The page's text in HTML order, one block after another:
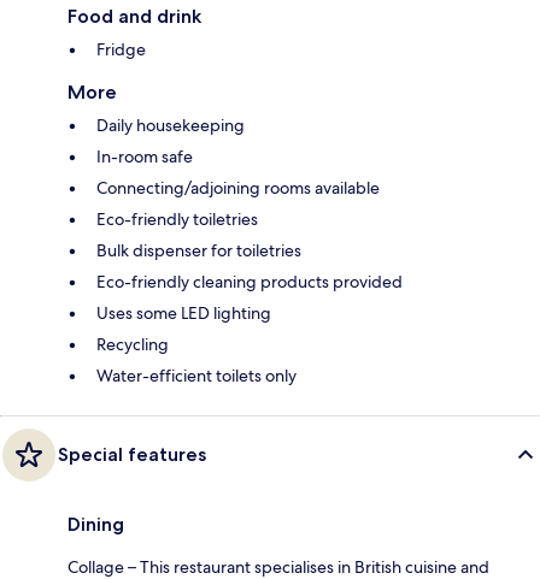
Food and drink
Fridge
More
Daily housekeeping
In-room safe
Connecting/adjoining rooms available
Eco-friendly toiletries
Bulk dispenser for toiletries
Eco-friendly cleaning products provided
Uses some LED lighting
Recycling
Water-efficient toilets only
Special features
Dining
Collage – This restaurant specialises in British cuisine and